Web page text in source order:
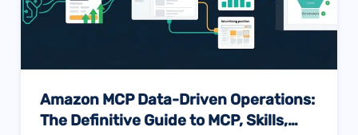
Amazon MCP Data-Driven Operations:
The Definitive Guide to MCP, Skills,